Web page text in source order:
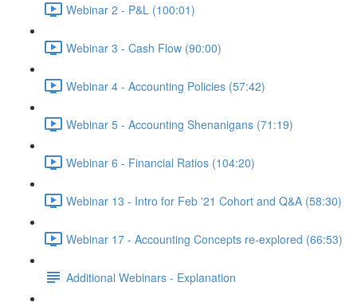
Webinar 2 - P&L (100:01)
Webinar 3 - Cash Flow (90:00)
Webinar 4 - Accounting Policies (57:42)
Webinar 5 - Accounting Shenanigans (71:19)
Webinar 6 - Financial Ratios (104:20)
Webinar 13 - Intro for Feb '21 Cohort and Q&A (58:30)
Webinar 17 - Accounting Concepts re-explored (66:53)
Additional Webinars - Explanation